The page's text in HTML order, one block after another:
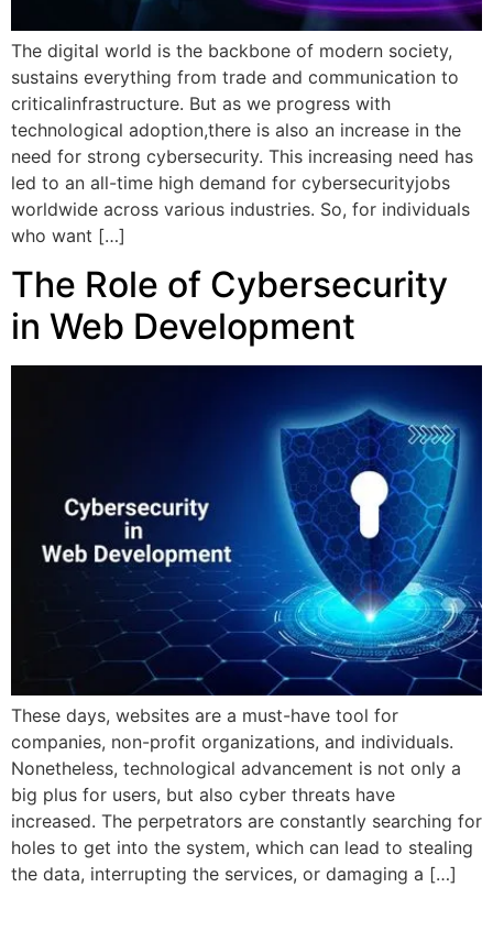
The digital world is the backbone of modern society,
sustains everything from trade and communication to
criticalinfrastructure. But as we progress with
technological adoption,there is also an increase in the
need for strong cybersecurity. This increasing need has
led to an all-time high demand for cybersecurityjobs
worldwide across various industries. So, for individuals
who want […]
The Role of Cybersecurity
in Web Development
These days, websites are a must-have tool for
companies, non-profit organizations, and individuals.
Nonetheless, technological advancement is not only a
big plus for users, but also cyber threats have
increased. The perpetrators are constantly searching for
holes to get into the system, which can lead to stealing
the data, interrupting the services, or damaging a […]